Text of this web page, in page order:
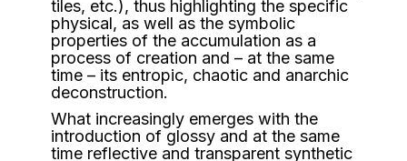
tiles, etc.), thus highlighting the specific
physical, as well as the symbolic
properties of the accumulation as a
process of creation and – at the same
time – its entropic, chaotic and anarchic
deconstruction.
What increasingly emerges with the
introduction of glossy and at the same
time reflective and transparent synthetic